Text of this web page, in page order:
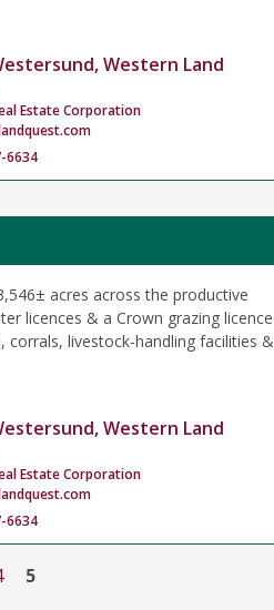
Western Land
Estate Corporation
6634
acres across the productive
licences & a Crown grazing licence
corrals, livestock-handling facilities &
Western Land
Estate Corporation
6634
5